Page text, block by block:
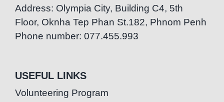
Address: Olympia City, Building C4, 5th
Floor, Oknha Tep Phan St.182, Phnom Penh
Phone number: 077.455.993
USEFUL LINKS
Volunteering Program